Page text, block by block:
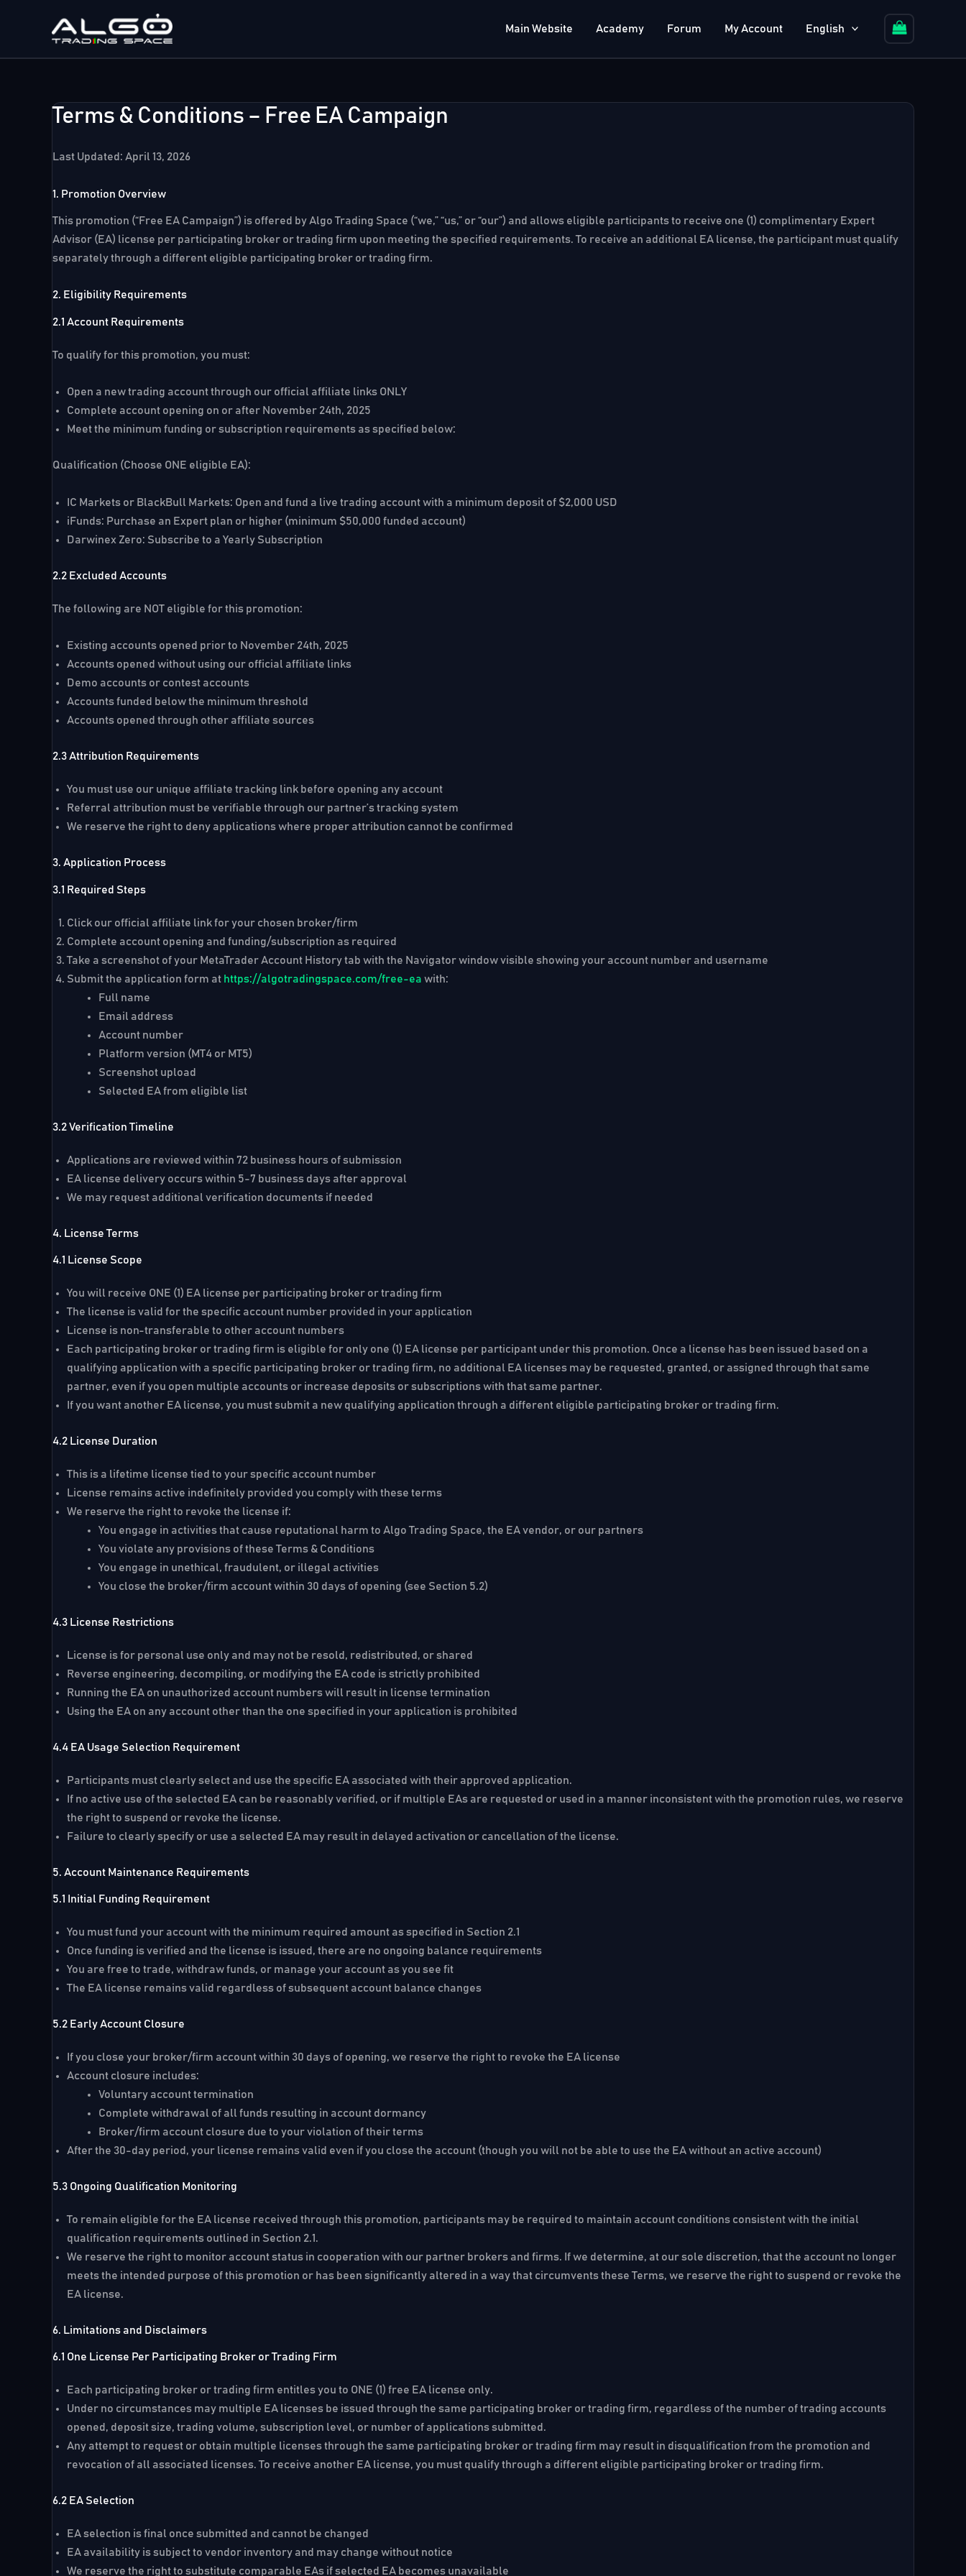
Main Website Academy Forum My Account English
Terms & Conditions – Free EA Campaign
Last Updated: April 13, 2026
1. Promotion Overview
This promotion (“Free EA Campaign”) is offered by Algo Trading Space (“we,” “us,” or “our”) and allows eligible participants to receive one (1) complimentary Expert
Advisor (EA) license per participating broker or trading firm upon meeting the specified requirements. To receive an additional EA license, the participant must qualify
separately through a different eligible participating broker or trading firm.
2. Eligibility Requirements
2.1 Account Requirements
To qualify for this promotion, you must:
Open a new trading account through our official affiliate links ONLY
Complete account opening on or after November 24th, 2025
Meet the minimum funding or subscription requirements as specified below:
Qualification (Choose ONE eligible EA):
IC Markets or BlackBull Markets: Open and fund a live trading account with a minimum deposit of $2,000 USD
iFunds: Purchase an Expert plan or higher (minimum $50,000 funded account)
Darwinex Zero: Subscribe to a Yearly Subscription
2.2 Excluded Accounts
The following are NOT eligible for this promotion:
Existing accounts opened prior to November 24th, 2025
Accounts opened without using our official affiliate links
Demo accounts or contest accounts
Accounts funded below the minimum threshold
Accounts opened through other affiliate sources
2.3 Attribution Requirements
You must use our unique affiliate tracking link before opening any account
Referral attribution must be verifiable through our partner’s tracking system
We reserve the right to deny applications where proper attribution cannot be confirmed
3. Application Process
3.1 Required Steps
Click our official affiliate link for your chosen broker/firm
Complete account opening and funding/subscription as required
Take a screenshot of your MetaTrader Account History tab with the Navigator window visible showing your account number and username
Submit the application form at https://algotradingspace.com/free-ea with:
Full name
Email address
Account number
Platform version (MT4 or MT5)
Screenshot upload
Selected EA from eligible list
3.2 Verification Timeline
Applications are reviewed within 72 business hours of submission
EA license delivery occurs within 5-7 business days after approval
We may request additional verification documents if needed
4. License Terms
4.1 License Scope
You will receive ONE (1) EA license per participating broker or trading firm
The license is valid for the specific account number provided in your application
License is non-transferable to other account numbers
Each participating broker or trading firm is eligible for only one (1) EA license per participant under this promotion. Once a license has been issued based on a
qualifying application with a specific participating broker or trading firm, no additional EA licenses may be requested, granted, or assigned through that same
partner, even if you open multiple accounts or increase deposits or subscriptions with that same partner.
If you want another EA license, you must submit a new qualifying application through a different eligible participating broker or trading firm.
4.2 License Duration
This is a lifetime license tied to your specific account number
License remains active indefinitely provided you comply with these terms
We reserve the right to revoke the license if:
You engage in activities that cause reputational harm to Algo Trading Space, the EA vendor, or our partners
You violate any provisions of these Terms & Conditions
You engage in unethical, fraudulent, or illegal activities
You close the broker/firm account within 30 days of opening (see Section 5.2)
4.3 License Restrictions
License is for personal use only and may not be resold, redistributed, or shared
Reverse engineering, decompiling, or modifying the EA code is strictly prohibited
Running the EA on unauthorized account numbers will result in license termination
Using the EA on any account other than the one specified in your application is prohibited
4.4 EA Usage Selection Requirement
Participants must clearly select and use the specific EA associated with their approved application.
If no active use of the selected EA can be reasonably verified, or if multiple EAs are requested or used in a manner inconsistent with the promotion rules, we reserve
the right to suspend or revoke the license.
Failure to clearly specify or use a selected EA may result in delayed activation or cancellation of the license.
5. Account Maintenance Requirements
5.1 Initial Funding Requirement
You must fund your account with the minimum required amount as specified in Section 2.1
Once funding is verified and the license is issued, there are no ongoing balance requirements
You are free to trade, withdraw funds, or manage your account as you see fit
The EA license remains valid regardless of subsequent account balance changes
5.2 Early Account Closure
If you close your broker/firm account within 30 days of opening, we reserve the right to revoke the EA license
Account closure includes:
Voluntary account termination
Complete withdrawal of all funds resulting in account dormancy
Broker/firm account closure due to your violation of their terms
After the 30-day period, your license remains valid even if you close the account (though you will not be able to use the EA without an active account)
5.3 Ongoing Qualification Monitoring
To remain eligible for the EA license received through this promotion, participants may be required to maintain account conditions consistent with the initial
qualification requirements outlined in Section 2.1.
We reserve the right to monitor account status in cooperation with our partner brokers and firms. If we determine, at our sole discretion, that the account no longer
meets the intended purpose of this promotion or has been significantly altered in a way that circumvents these Terms, we reserve the right to suspend or revoke the
EA license.
6. Limitations and Disclaimers
6.1 One License Per Participating Broker or Trading Firm
Each participating broker or trading firm entitles you to ONE (1) free EA license only.
Under no circumstances may multiple EA licenses be issued through the same participating broker or trading firm, regardless of the number of trading accounts
opened, deposit size, trading volume, subscription level, or number of applications submitted.
Any attempt to request or obtain multiple licenses through the same participating broker or trading firm may result in disqualification from the promotion and
revocation of all associated licenses. To receive another EA license, you must qualify through a different eligible participating broker or trading firm.
6.2 EA Selection
EA selection is final once submitted and cannot be changed
EA availability is subject to vendor inventory and may change without notice
We reserve the right to substitute comparable EAs if selected EA becomes unavailable